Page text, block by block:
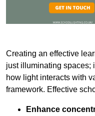
Creating an effective
just illuminating spaces;
how light interacts with
framework. Effective
Enhance